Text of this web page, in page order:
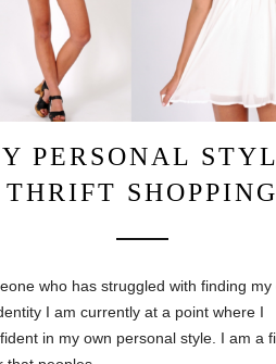
PERSONAL
THRIFT SHOPPING
who has struggled with finding my
I am currently at a point where I
in my own personal style. I am a